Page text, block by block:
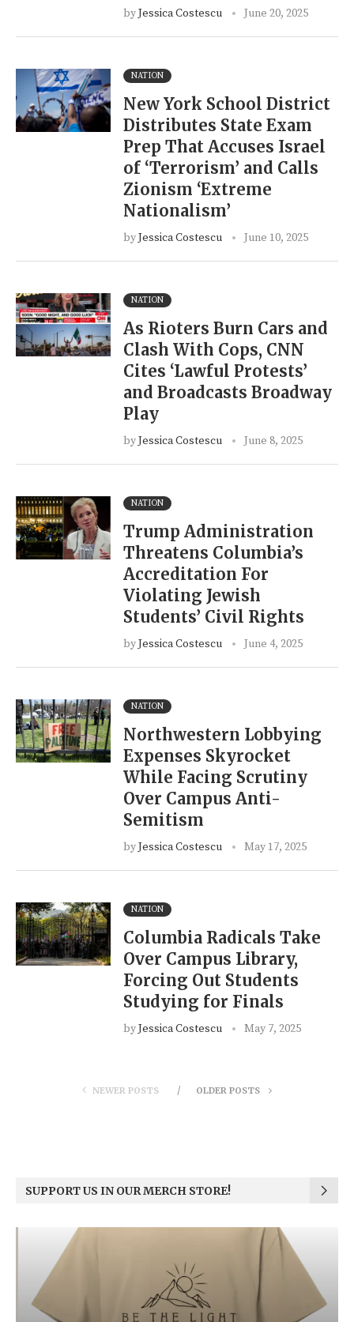
byJessica Costescu June 20, 2025
NATION
New York School District
Distributes State Exam
Prep That Accuses Israel
of ‘Terrorism’ and Calls
Zionism ‘Extreme
Nationalism’
byJessica Costescu June 10, 2025
NATION
As Rioters Burn Cars and
Clash With Cops, CNN
Cites ‘Lawful Protests’
and Broadcasts Broadway
Play
byJessica Costescu June 8, 2025
NATION
Trump Administration
Threatens Columbia’s
Accreditation For
Violating Jewish
Students’ Civil Rights
byJessica Costescu June 4, 2025
NATION
Northwestern Lobbying
Expenses Skyrocket
While Facing Scrutiny
Over Campus Anti-
Semitism
byJessica Costescu May 17, 2025
NATION
Columbia Radicals Take
Over Campus Library,
Forcing Out Students
Studying for Finals
byJessica Costescu May 7, 2025
NEWER POSTS OLDER POSTS
SUPPORT US IN OUR MERCH STORE!